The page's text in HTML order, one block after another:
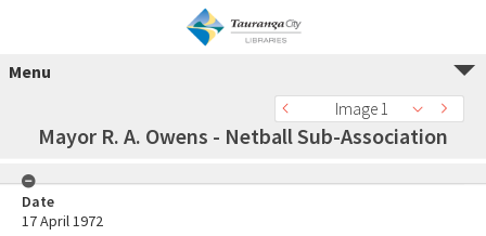
Menu
Image 1
Mayor R. A. Owens - Netball Sub-Association
Date
17 April 1972